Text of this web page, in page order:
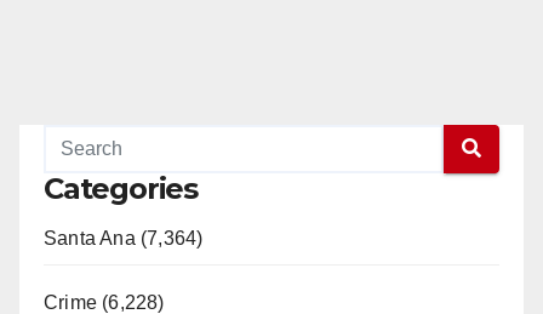
Categories
Santa Ana (7,364)
Crime (6,228)